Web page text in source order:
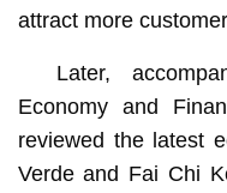
attract more
Later,
Economy and
reviewed the latest
Verde and Fai Chi